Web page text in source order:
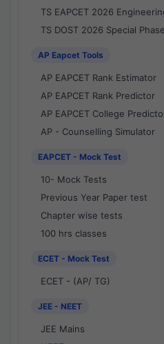
TS EAPCET 2026
TS DOST 2026 Special
AP Eapcet Tools
AP EAPCET Rank Estimator
AP EAPCET Rank Predictor
AP EAPCET College
AP - Counselling Simulator
EAPCET - Mock Test
10- Mock Tests
Previous Year Paper test
Chapter wise tests
100 hrs classes
ECET - Mock Test
ECET - (AP/ TG)
JEE - NEET
JEE Mains